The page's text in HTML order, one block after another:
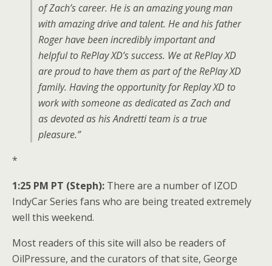
of Zach’s career. He is an amazing young man
with amazing drive and talent. He and his father
Roger have been incredibly important and
helpful to RePlay XD’s success. We at RePlay XD
are proud to have them as part of the RePlay XD
family. Having the opportunity for Replay XD to
work with someone as dedicated as Zach and
as devoted as his Andretti team is a true
pleasure.”
*
1:25 PM PT (Steph): There are a number of IZOD
IndyCar Series fans who are being treated extremely
well this weekend.
Most readers of this site will also be readers of
OilPressure, and the curators of that site, George